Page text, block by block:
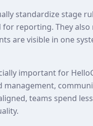
standardize stage
reporting. They
are visible in one
important for
management,
teams spend